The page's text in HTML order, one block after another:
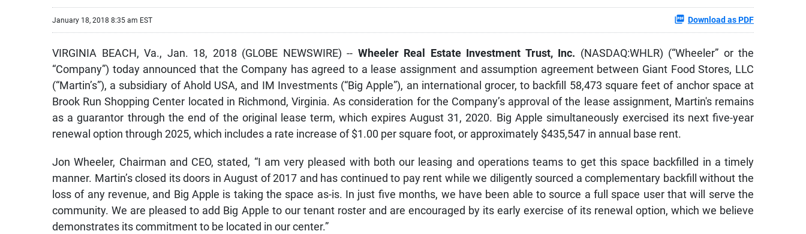
January 18, 2018 8:35 am EST Download as PDF
VIRGINIA BEACH, Va., Jan. 18, 2018 (GLOBE NEWSWIRE) -- Wheeler Real Estate Investment Trust, Inc. (NASDAQ:WHLR) (“Wheeler” or the
“Company”) today announced that the Company has agreed to a lease assignment and assumption agreement between Giant Food Stores, LLC
(“Martin’s”), a subsidiary of Ahold USA, and IM Investments (“Big Apple”), an international grocer, to backfill 58,473 square feet of anchor space at
Brook Run Shopping Center located in Richmond, Virginia. As consideration for the Company’s approval of the lease assignment, Martin's remains
as a guarantor through the end of the original lease term, which expires August 31, 2020. Big Apple simultaneously exercised its next five-year
renewal option through 2025, which includes a rate increase of $1.00 per square foot, or approximately $435,547 in annual base rent.
Jon Wheeler, Chairman and CEO, stated, “I am very pleased with both our leasing and operations teams to get this space backfilled in a timely
manner. Martin’s closed its doors in August of 2017 and has continued to pay rent while we diligently sourced a complementary backfill without the
loss of any revenue, and Big Apple is taking the space as-is. In just five months, we have been able to source a full space user that will serve the
community. We are pleased to add Big Apple to our tenant roster and are encouraged by its early exercise of its renewal option, which we believe
demonstrates its commitment to be located in our center.”